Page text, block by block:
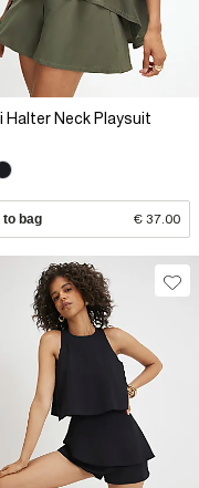
Halter Neck Playsuit
to bag € 37.00